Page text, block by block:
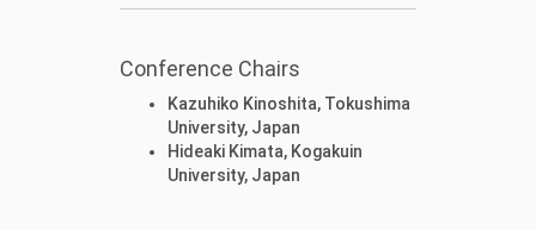
Conference Chairs
Kazuhiko Kinoshita, Tokushima
University, Japan
Hideaki Kimata, Kogakuin
University, Japan